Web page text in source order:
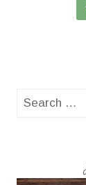
Search